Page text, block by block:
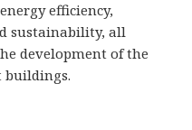
efficiency,
sustainability, all
development of the
buildings.